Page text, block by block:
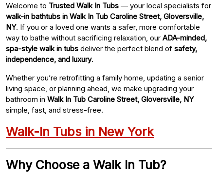
Welcome to Trusted Walk In Tubs — your local specialists for
walk-in bathtubs in Walk In Tub Caroline Street, Gloversville,
NY. If you or a loved one wants a safer, more comfortable
way to bathe without sacrificing relaxation, our ADA-minded,
spa-style walk in tubs deliver the perfect blend of safety,
independence, and luxury.
Whether you’re retrofitting a family home, updating a senior
living space, or planning ahead, we make upgrading your
bathroom in Walk In Tub Caroline Street, Gloversville, NY
simple, fast, and stress-free.
Walk-In Tubs in New York
Why Choose a Walk In Tub?